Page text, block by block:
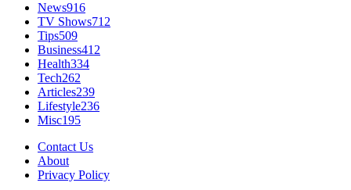
News916
TV Shows712
Tips509
Business412
Health334
Tech262
Articles239
Lifestyle236
Misc195
Contact Us
About
Privacy Policy